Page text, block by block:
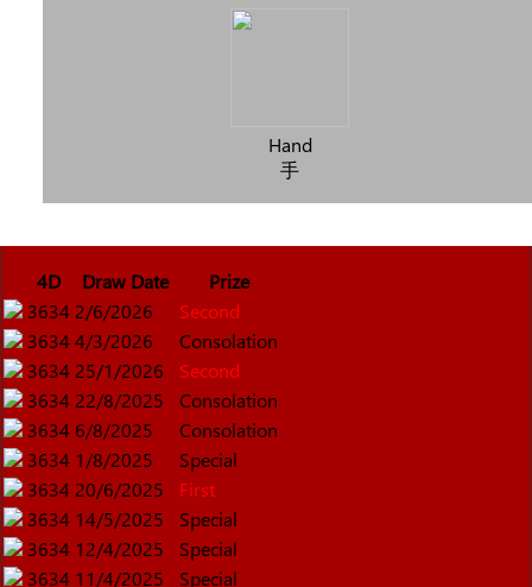
Hand
手
4D Draw Date
Prize
3634 2/6/2026
Second
3634 4/3/2026
Consolation
3634 25/1/2026
Second
3634 22/8/2025
Consolation
3634 6/8/2025
Consolation
3634 1/8/2025
Special
3634 20/6/2025
First
3634 14/5/2025
Special
3634 12/4/2025
Special
3634 11/4/2025
Special